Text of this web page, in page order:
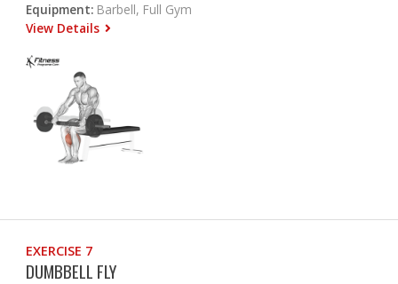
Equipment: Barbell, Full Gym
View Details
EXERCISE 7
DUMBBELL FLY